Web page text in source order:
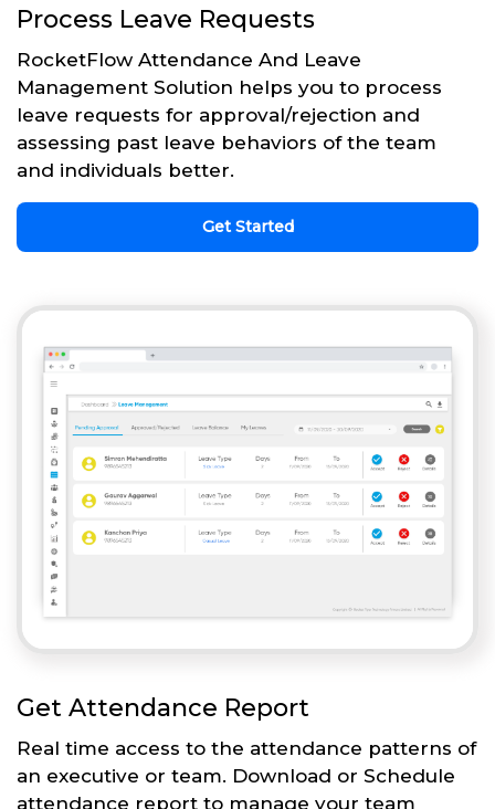
Process Leave Requests
RocketFlow Attendance And Leave
Management Solution helps you to process
leave requests for approval/rejection and
assessing past leave behaviors of the team
and individuals better.
Get Started
Get Attendance Report
Real time access to the attendance patterns of
an executive or team. Download or Schedule
attendance report to manage your team